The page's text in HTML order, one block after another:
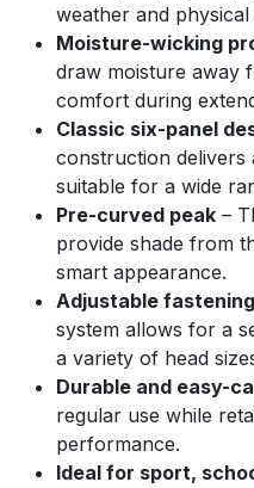
weather and physical
Moisture-wicking
draw moisture away
comfort during
Classic six-panel
construction delivers
suitable for a wide
Pre-curved peak –
provide shade from
smart appearance.
Adjustable fastening
system allows for a
a variety of head
Durable and easy-
regular use while
performance.
Ideal for sport,